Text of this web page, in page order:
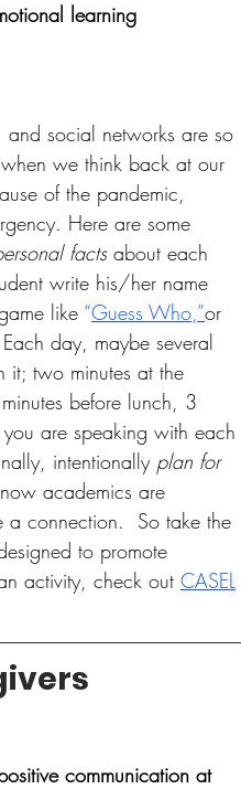
learning
social networks are so
we think back at our
of the pandemic,
Here are some
facts about each
write his/her name
like “Guess Who,”or
day, maybe several
it; two minutes at the
before lunch, 3
are speaking with each
intentionally plan for
academics are
a connection.  So take the
to promote
activity, check out CASEL
communication at